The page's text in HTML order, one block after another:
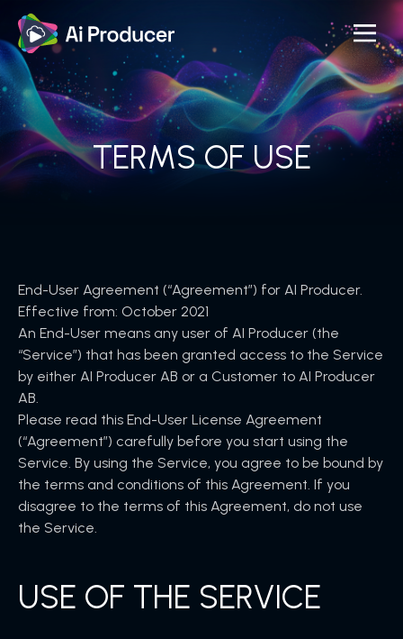
the
content
TERMS OF USE
End-User Agreement (“Agreement”) for AI Producer.
Effective from: October 2021
An End-User means any user of AI Producer (the
“Service”) that has been granted access to the Service
by either AI Producer AB or a Customer to AI Producer
AB.
Please read this End-User License Agreement
(“Agreement”) carefully before you start using the
Service. By using the Service, you agree to be bound by
the terms and conditions of this Agreement. If you
disagree to the terms of this Agreement, do not use
the Service.
USE OF THE SERVICE